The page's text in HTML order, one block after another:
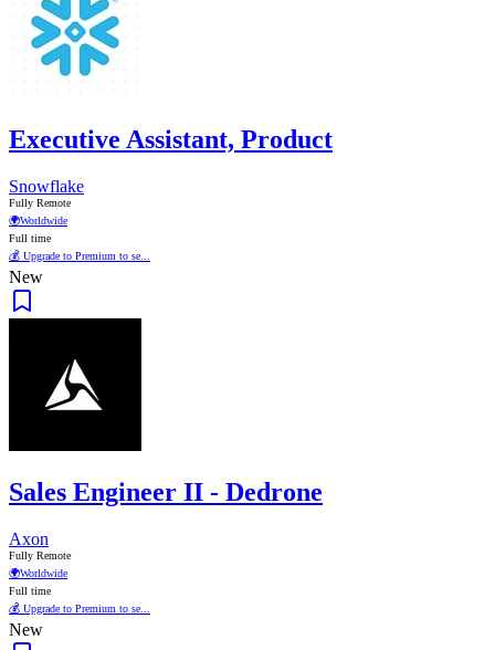
Executive Assistant, Product
Snowflake
Fully Remote
🌍Worldwide
Full time
💰 Upgrade to Premium to se...
New
Sales Engineer II - Dedrone
Axon
Fully Remote
🌍Worldwide
Full time
💰 Upgrade to Premium to se...
New